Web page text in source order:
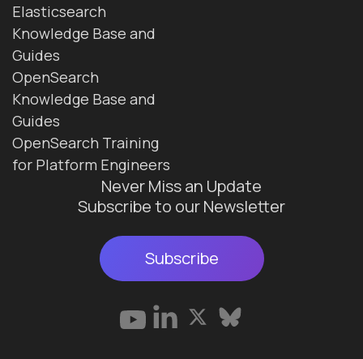
Elasticsearch
Knowledge Base and
Guides
OpenSearch
Knowledge Base and
Guides
OpenSearch Training
for Platform Engineers
Never Miss an Update
Subscribe to our Newsletter
Subscribe